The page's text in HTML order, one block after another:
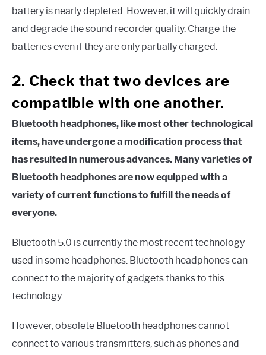
battery is nearly depleted. However, it will quickly drain
and degrade the sound recorder quality. Charge the
batteries even if they are only partially charged.
2. Check that two devices are
compatible with one another.
Bluetooth headphones, like most other technological
items, have undergone a modification process that
has resulted in numerous advances. Many varieties of
Bluetooth headphones are now equipped with a
variety of current functions to fulfill the needs of
everyone.
Bluetooth 5.0 is currently the most recent technology
used in some headphones. Bluetooth headphones can
connect to the majority of gadgets thanks to this
technology.
However, obsolete Bluetooth headphones cannot
connect to various transmitters, such as phones and